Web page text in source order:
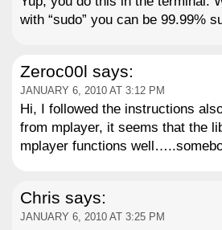
with “sudo” you can be 99.99%
Zeroc00l says:
JANUARY 6, 2010 AT 3:12 PM
Hi, I followed the instructions
from mplayer, it seems that the
mplayer functions
Chris says:
JANUARY 6, 2010 AT 3:25 PM